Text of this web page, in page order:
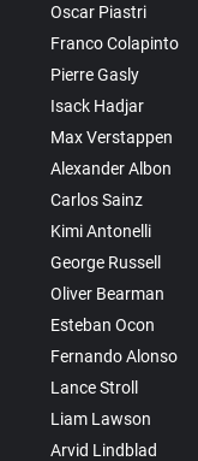
Oscar Piastri
Franco Colapinto
Pierre Gasly
Isack Hadjar
Max Verstappen
Alexander Albon
Carlos Sainz
Kimi Antonelli
George Russell
Oliver Bearman
Esteban Ocon
Fernando Alonso
Lance Stroll
Liam Lawson
Arvid Lindblad